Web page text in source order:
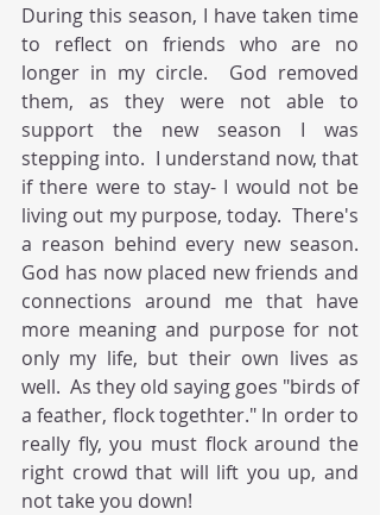
During this season, I have taken time
to reflect on friends who are no
longer in my circle.  God removed
them, as they were not able to
support the new season I was
stepping into.  I understand now, that
if there were to stay- I would not be
living out my purpose, today.  There's
a reason behind every new season.
God has now placed new friends and
connections around me that have
more meaning and purpose for not
only my life, but their own lives as
well.  As they old saying goes "birds of
a feather, flock togethter." In order to
really fly, you must flock around the
right crowd that will lift you up, and
not take you down!